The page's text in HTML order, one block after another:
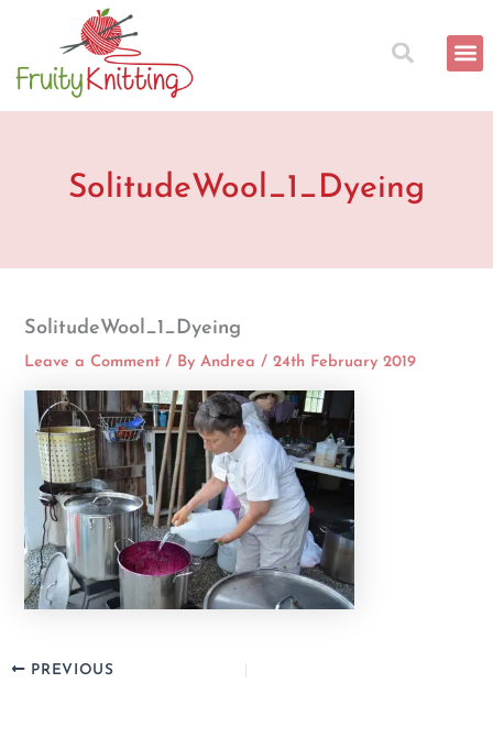
content
SolitudeWool_1_Dyeing
SolitudeWool_1_Dyeing
Leave a Comment / ByAndrea/24th February 2019
PREVIOUS